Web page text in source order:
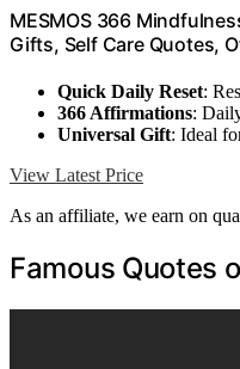
MESMOS 366
Gifts, Self Care Quotes,
Quick Daily Reset:
366 Affirmations:
Universal Gift: Ideal
View Latest Price
As an affiliate, we earn on
Famous Quotes